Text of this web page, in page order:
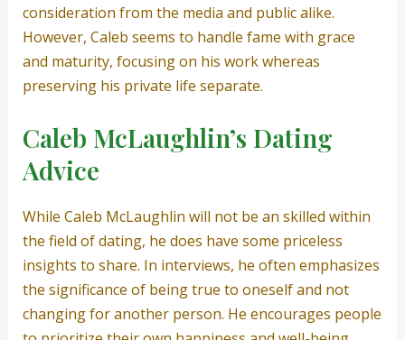
consideration from the media and public alike.
However, Caleb seems to handle fame with grace
and maturity, focusing on his work whereas
preserving his private life separate.
Caleb McLaughlin’s Dating
Advice
While Caleb McLaughlin will not be an skilled within
the field of dating, he does have some priceless
insights to share. In interviews, he often emphasizes
the significance of being true to oneself and not
changing for another person. He encourages people